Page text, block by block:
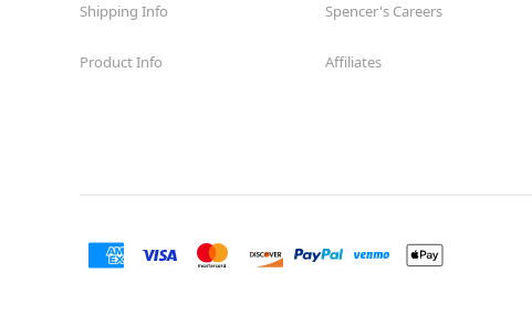
Shipping Info
Product Info
Spencer's Careers
Affiliates